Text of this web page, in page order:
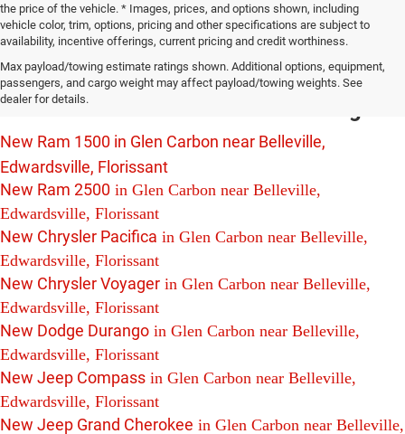
the price of the vehicle. * Images, prices, and options shown, including
vehicle color, trim, options, pricing and other specifications are subject to
availability, incentive offerings, current pricing and credit worthiness.
Max payload/towing estimate ratings shown. Additional options, equipment,
passengers, and cargo weight may affect payload/towing weights. See
dealer for details.
New Chrysler Dodge Jeep Ram Vehicles
For Sale in Glen Carbon near Belleville,
Edwardsville and Florissant Including:
New Ram 1500 in Glen Carbon near Belleville,
Edwardsville, Florissant
New Ram 2500 in Glen Carbon near Belleville,
Edwardsville, Florissant
New Chrysler Pacifica in Glen Carbon near Belleville,
Edwardsville, Florissant
New Chrysler Voyager in Glen Carbon near Belleville,
Edwardsville, Florissant
New Dodge Durango in Glen Carbon near Belleville,
Edwardsville, Florissant
New Jeep Compass in Glen Carbon near Belleville,
Edwardsville, Florissant
New Jeep Grand Cherokee in Glen Carbon near Belleville,